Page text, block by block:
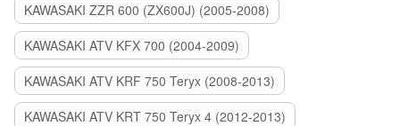
KAWASAKI ZZR 600 (ZX600J) (2005-2008)
KAWASAKI ATV KFX 700 (2004-2009)
KAWASAKI ATV KRF 750 Teryx (2008-2013)
KAWASAKI ATV KRT 750 Teryx 4 (2012-2013)